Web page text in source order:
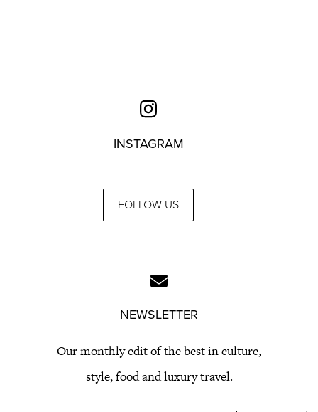
INSTAGRAM
FOLLOW US
NEWSLETTER
Our monthly edit of the best in culture,
style, food and luxury travel.